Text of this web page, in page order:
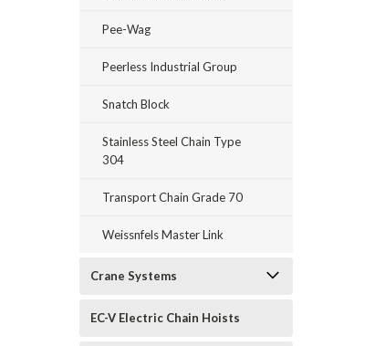
Pee-Wag
Peerless Industrial Group
Snatch Block
Stainless Steel Chain Type
304
Transport Chain Grade 70
Weissnfels Master Link
Crane Systems
EC-V Electric Chain Hoists